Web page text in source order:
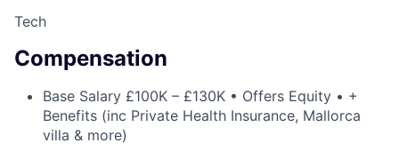
Tech
Compensation
Base Salary £100K – £130K • Offers Equity • +
Benefits (inc Private Health Insurance, Mallorca
villa & more)